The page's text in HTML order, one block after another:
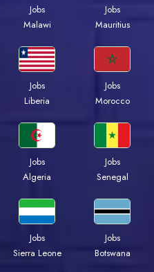
Jobs
Malawi
Jobs
Mauritius
Jobs
Liberia
Jobs
Morocco
Jobs
Algeria
Jobs
Senegal
Jobs
Sierra Leone
Jobs
Botswana